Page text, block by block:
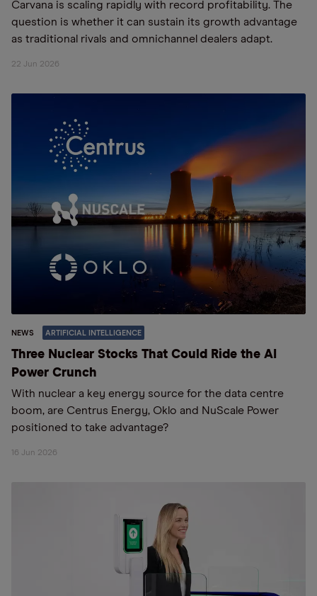
Carvana is scaling rapidly with record profitability. The
question is whether it can sustain its growth advantage
as traditional rivals and omnichannel dealers adapt.
22 Jun 2026
NEWS ARTIFICIAL INTELLIGENCE
Three Nuclear Stocks That Could Ride the AI
Power Crunch
With nuclear a key energy source for the data centre
boom, are Centrus Energy, Oklo and NuScale Power
positioned to take advantage?
16 Jun 2026